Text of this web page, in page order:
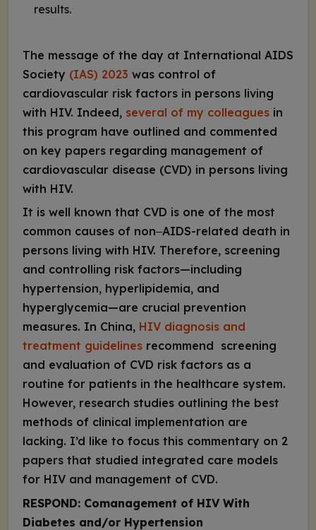
results.
The message of the day at International AIDS
Society (IAS) 2023 was control of
cardiovascular risk factors in persons living
with HIV. Indeed, several of my colleagues in
this program have outlined and commented
on key papers regarding management of
cardiovascular disease (CVD) in persons living
with HIV.
It is well known that CVD is one of the most
common causes of non‒AIDS-related death in
persons living with HIV. Therefore, screening
and controlling risk factors—including
hypertension, hyperlipidemia, and
hyperglycemia—are crucial prevention
measures. In China, HIV diagnosis and
treatment guidelines recommend screening
and evaluation of CVD risk factors as a
routine for patients in the healthcare system.
However, research studies outlining the best
methods of clinical implementation are
lacking. I’d like to focus this commentary on 2
papers that studied integrated care models
for HIV and management of CVD.
RESPOND: Comanagement of HIV With
Diabetes and/or Hypertension